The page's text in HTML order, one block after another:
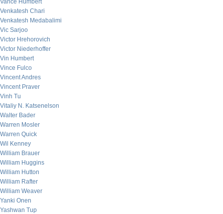
Vance Humbert
Venkatesh Chari
Venkatesh Medabalimi
Vic Sarjoo
Victor Hrehorovich
Victor Niederhoffer
Vin Humbert
Vince Fulco
Vincent Andres
Vincent Praver
Vinh Tu
Vitaliy N. Katsenelson
Walter Bader
Warren Mosler
Warren Quick
Wil Kenney
William Brauer
William Huggins
William Hutton
William Rafter
William Weaver
Yanki Onen
Yashwan Tup